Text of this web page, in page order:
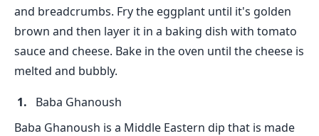
and breadcrumbs. Fry the eggplant until it's golden
brown and then layer it in a baking dish with tomato
sauce and cheese. Bake in the oven until the cheese is
melted and bubbly.
Baba Ghanoush
Baba Ghanoush is a Middle Eastern dip that is made